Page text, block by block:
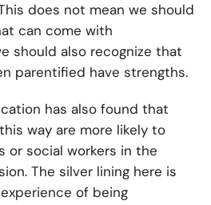
does not mean we should
can come with
should also recognize that
parentified have strengths.
has also found that
way are more likely to
or social workers in the
The silver lining here is
of being